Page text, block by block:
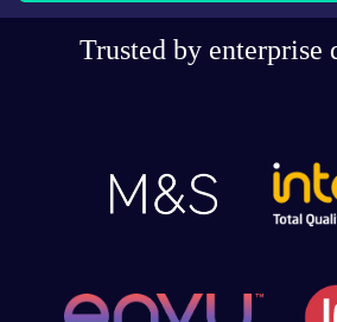
Trusted by enterprise